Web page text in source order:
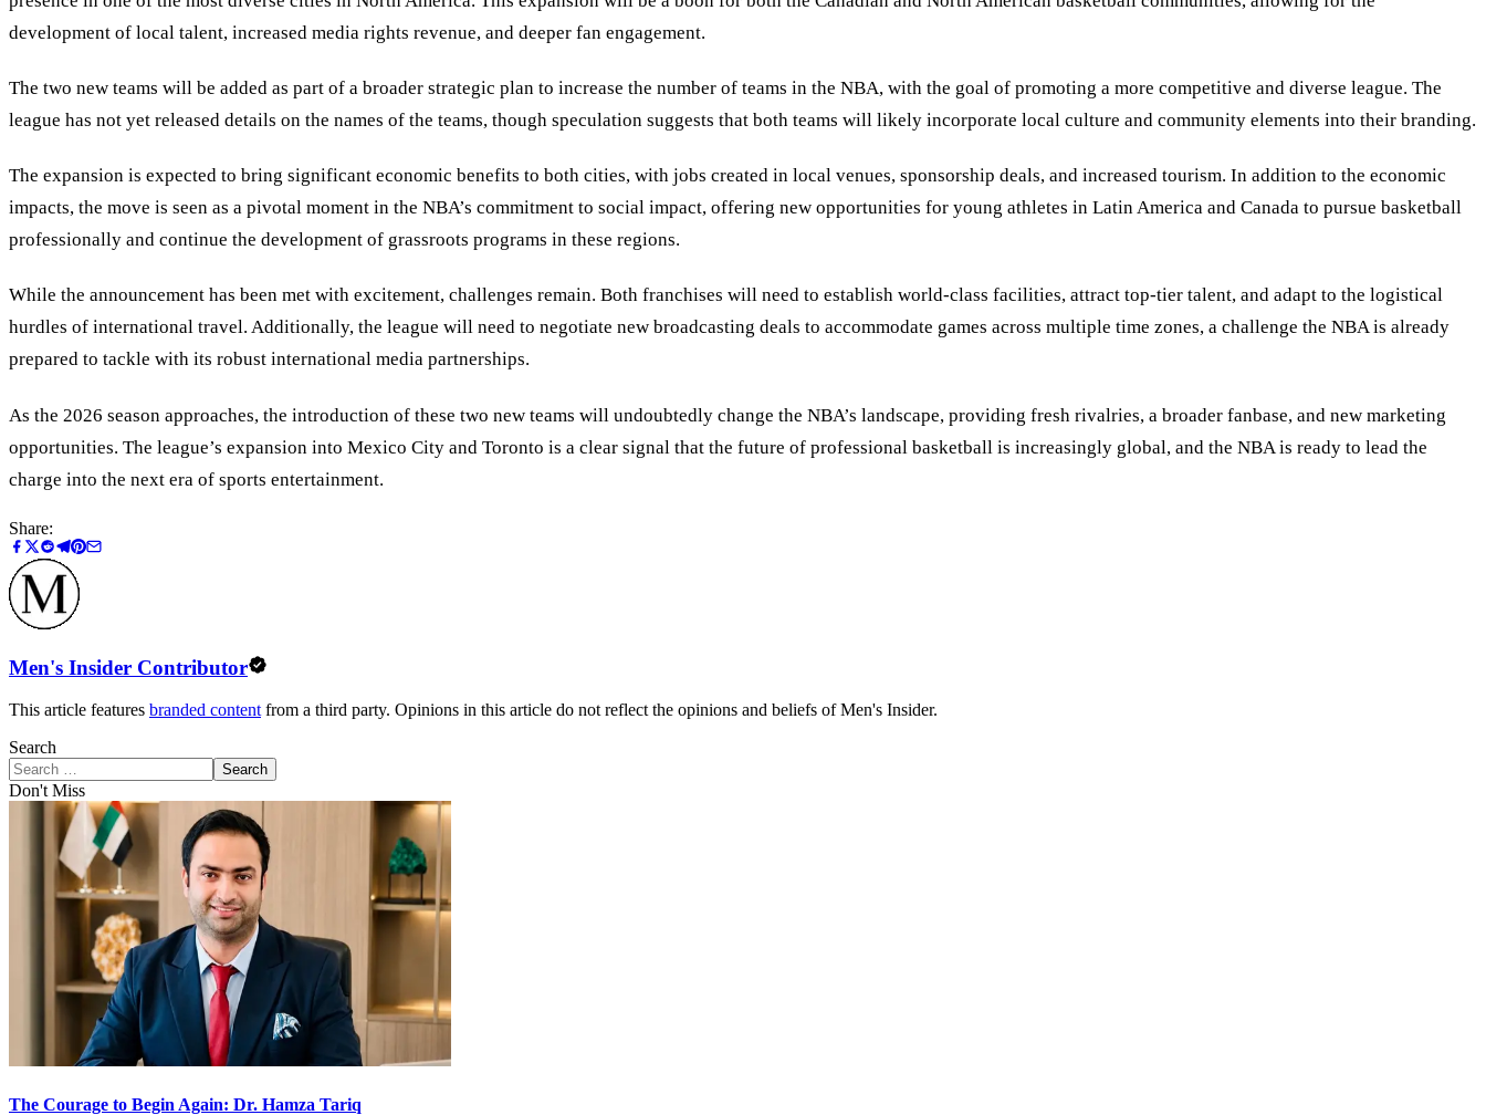
development of local talent, increased media rights revenue, and deeper fan engagement.
The two new teams will be added as part of a broader strategic plan to increase the number of teams in the NBA, with the goal of promoting a more competitive and diverse league. The
league has not yet released details on the names of the teams, though speculation suggests that both teams will likely incorporate local culture and community elements into their branding.
The expansion is expected to bring significant economic benefits to both cities, with jobs created in local venues, sponsorship deals, and increased tourism. In addition to the economic
impacts, the move is seen as a pivotal moment in the NBA’s commitment to social impact, offering new opportunities for young athletes in Latin America and Canada to pursue basketball
professionally and continue the development of grassroots programs in these regions.
While the announcement has been met with excitement, challenges remain. Both franchises will need to establish world-class facilities, attract top-tier talent, and adapt to the logistical
hurdles of international travel. Additionally, the league will need to negotiate new broadcasting deals to accommodate games across multiple time zones, a challenge the NBA is already
prepared to tackle with its robust international media partnerships.
As the 2026 season approaches, the introduction of these two new teams will undoubtedly change the NBA’s landscape, providing fresh rivalries, a broader fanbase, and new marketing
opportunities. The league’s expansion into Mexico City and Toronto is a clear signal that the future of professional basketball is increasingly global, and the NBA is ready to lead the
charge into the next era of sports entertainment.
Share:
Men's Insider Contributor
This article features branded content from a third party. Opinions in this article do not reflect the opinions and beliefs of Men's Insider.
Search
Search
Don't Miss
The Courage to Begin Again: Dr. Hamza Tariq